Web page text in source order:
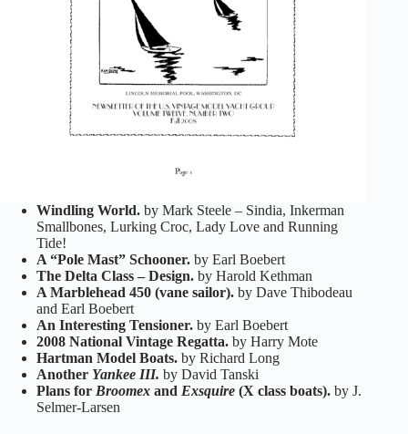
Windling World. by Mark Steele – Sindia, Inkerman
Smallbones, Lurking Croc, Lady Love and Running
Tide!
A “Pole Mast” Schooner. by Earl Boebert
The Delta Class – Design. by Harold Kethman
A Marblehead 450 (vane sailor). by Dave Thibodeau
and Earl Boebert
An Interesting Tensioner. by Earl Boebert
2008 National Vintage Regatta. by Harry Mote
Hartman Model Boats. by Richard Long
Another Yankee III. by David Tanski
Plans for Broomex and Exsquire (X class boats). by J.
Selmer-Larsen